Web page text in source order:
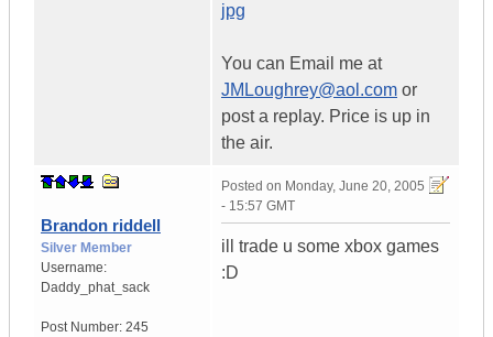
jpg
You can Email me at
JMLoughrey@aol.com or
post a replay. Price is up in
the air.
Brandon riddell
Silver Member
Username:
Daddy_phat_sack
Post Number: 245
Posted on Monday, June 20, 2005
- 15:57 GMT
ill trade u some xbox games
:D